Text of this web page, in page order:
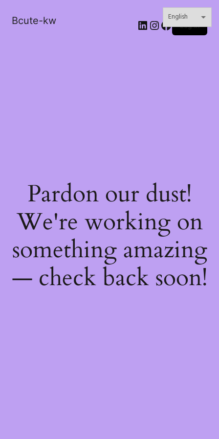
Bcute-kw LinkedIn
Instagram
Facebook
Log in
Pardon our dust!
We're working on
something amazing
— check back soon!